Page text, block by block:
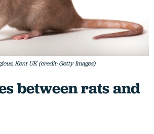
Kent UK (credit: Getty Images)
between rats and